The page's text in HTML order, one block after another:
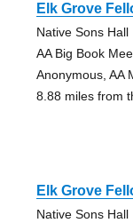
Elk Grove
Native Sons Hall
AA Big Book
Anonymous, AA
8.88 miles from
Elk Grove
Native Sons Hall